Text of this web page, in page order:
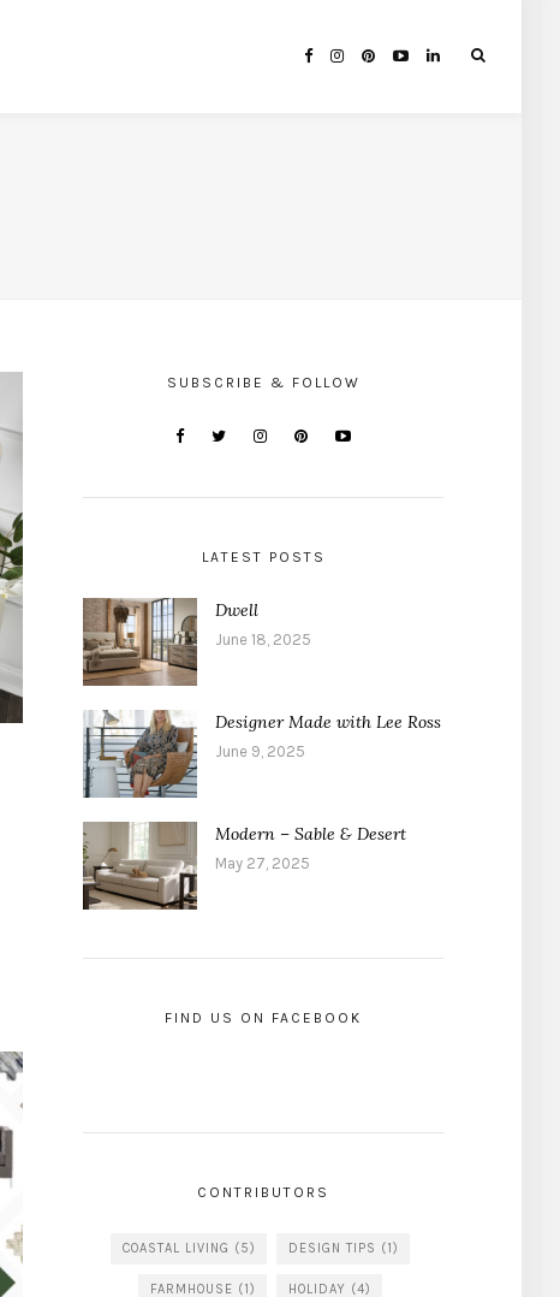
SUBSCRIBE & FOLLOW
LATEST POSTS
Dwell
June 18, 2025
Designer Made with Lee Ross
June 9, 2025
Modern – Sable & Desert
May 27, 2025
FIND US ON FACEBOOK
CONTRIBUTORS
COASTAL LIVING (5) DESIGN TIPS (1)
FARMHOUSE (1) HOLIDAY (4)